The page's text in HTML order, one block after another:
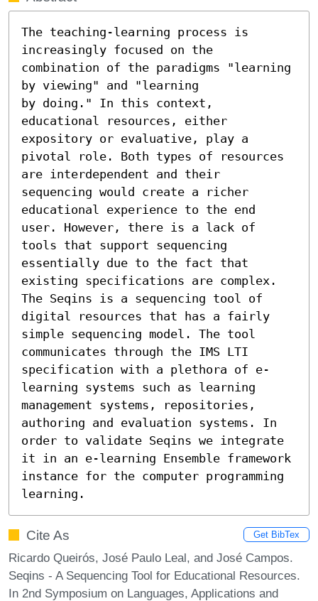
The teaching-learning process is
increasingly focused on the
combination of the paradigms "learning
by viewing" and "learning
by doing." In this context,
educational resources, either
expository or evaluative, play a
pivotal role. Both types of resources
are interdependent and their
sequencing would create a richer
educational experience to the end
user. However, there is a lack of
tools that support sequencing
essentially due to the fact that
existing specifications are complex.
The Seqins is a sequencing tool of
digital resources that has a fairly
simple sequencing model. The tool
communicates through the IMS LTI
specification with a plethora of e-
learning systems such as learning
management systems, repositories,
authoring and evaluation systems. In
order to validate Seqins we integrate
it in an e-learning Ensemble framework
instance for the computer programming
learning.
Cite As Get BibTex
Ricardo Queirós, José Paulo Leal, and José Campos.
Seqins - A Sequencing Tool for Educational Resources.
In 2nd Symposium on Languages, Applications and